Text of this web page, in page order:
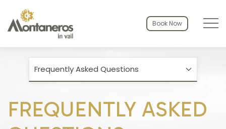
Book Now Menu
Frequently Asked Questions
FREQUENTLY ASKED